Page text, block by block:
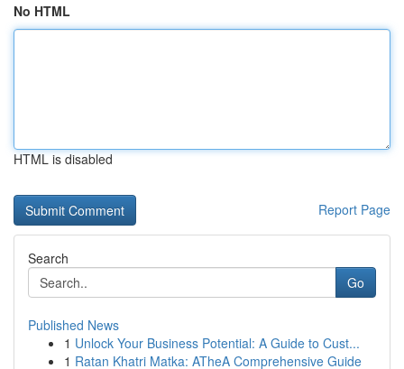
No HTML
HTML is disabled
Report Page
Search
Go
Published News
1 Unlock Your Business Potential: A Guide to Cust...
1 Ratan Khatri Matka: ATheA Comprehensive Guide